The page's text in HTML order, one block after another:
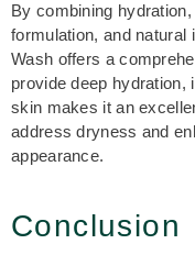
By combining
formulation, and natural
Wash offers a
provide deep hydration,
skin makes it an
address dryness and
appearance.
Conclusion